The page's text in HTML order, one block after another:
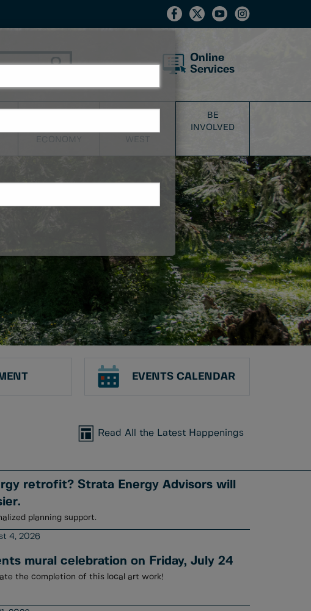
Online
Services
ECONOMY
WEST
BE
INVOLVED
EVENTS CALENDAR
Read All the Latest Happenings
retrofit? Strata Energy Advisors will
planning support.
4, 2026
mural celebration on Friday, July 24
the completion of this local art work!